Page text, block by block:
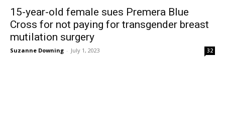
15-year-old female sues Premera Blue
Cross for not paying for transgender breast
mutilation surgery
Suzanne Downing - July 1, 2023 32